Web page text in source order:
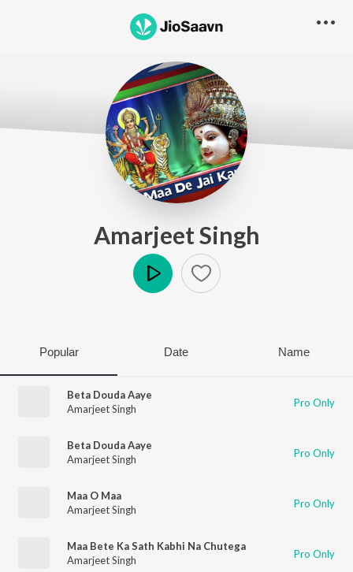
Amarjeet Singh
Popular Date Name
Beta Douda Aaye
Amarjeet Singh
Pro Only
Beta Douda Aaye
Amarjeet Singh
Pro Only
Maa O Maa
Amarjeet Singh
Pro Only
Maa Bete Ka Sath Kabhi Na Chutega
Amarjeet Singh
Pro Only